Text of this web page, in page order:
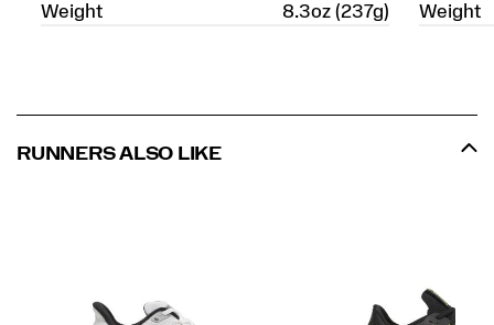
Weight
8.3oz (237g)
Weight
RUNNERS ALSO LIKE